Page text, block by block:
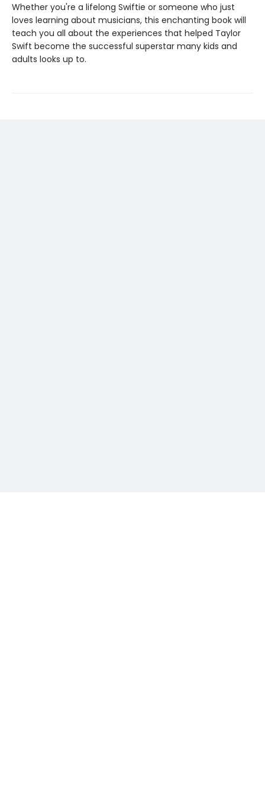
Whether you're a lifelong Swiftie or someone who just
loves learning about musicians, this enchanting book will
teach you all about the experiences that helped Taylor
Swift become the successful superstar many kids and
adults looks up to.